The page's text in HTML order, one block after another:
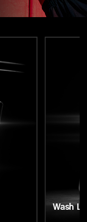
Wash